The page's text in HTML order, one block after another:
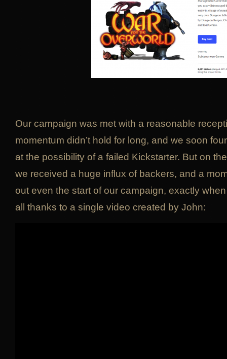
Our campaign was met with a reasonable
momentum didn’t hold for long, and we soon
at the possibility of a failed Kickstarter. But on
we received a huge influx of backers, and a
out even the start of our campaign, exactly
all thanks to a single video created by John: